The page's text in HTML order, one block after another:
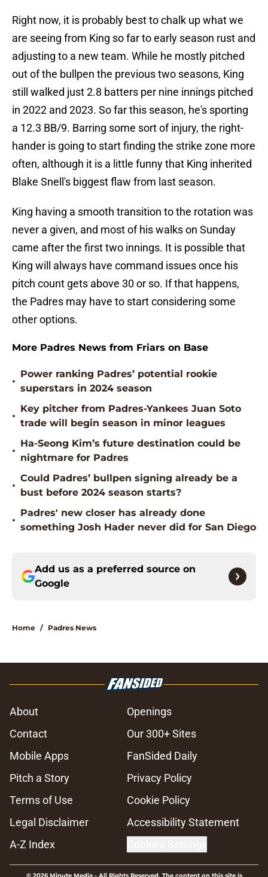
Right now, it is probably best to chalk up what we
are seeing from King so far to early season rust and
adjusting to a new team. While he mostly pitched
out of the bullpen the previous two seasons, King
still walked just 2.8 batters per nine innings pitched
in 2022 and 2023. So far this season, he's sporting
a 12.3 BB/9. Barring some sort of injury, the right-
hander is going to start finding the strike zone more
often, although it is a little funny that King inherited
Blake Snell's biggest flaw from last season.
King having a smooth transition to the rotation was
never a given, and most of his walks on Sunday
came after the first two innings. It is possible that
King will always have command issues once his
pitch count gets above 30 or so. If that happens,
the Padres may have to start considering some
other options.
More Padres News from Friars on Base
•
Power ranking Padres’ potential rookie
superstars in 2024 season
•
Key pitcher from Padres-Yankees Juan Soto
trade will begin season in minor leagues
•
Ha-Seong Kim’s future destination could be
nightmare for Padres
•
Could Padres’ bullpen signing already be a
bust before 2024 season starts?
•
Padres' new closer has already done
something Josh Hader never did for San Diego
Add us as a preferred source on
Google
Home / Padres News
About
Openings
Contact
Our 300+ Sites
Mobile Apps
FanSided Daily
Pitch a Story
Privacy Policy
Terms of Use
Cookie Policy
Legal Disclaimer
Accessibility Statement
A-Z Index